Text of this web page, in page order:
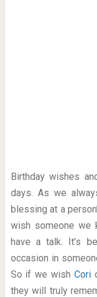
Birthday wishes
days. As we
blessing at a
wish someone we
have a talk. It’s
occasion in
So if we wish Cori
they will truly